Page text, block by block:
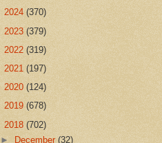
2024 (370)
2023 (379)
2022 (319)
2021 (197)
2020 (124)
2019 (678)
2018 (702)
►
December(32)